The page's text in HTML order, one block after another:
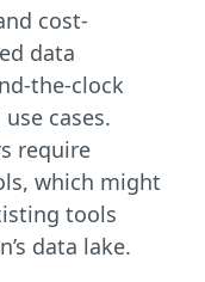
cost-
data
the-clock
cases.
require
which might
tools
data lake.